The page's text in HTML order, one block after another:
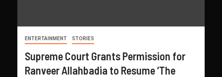
ENTERTAINMENT STORIES
Supreme Court Grants Permission for
Ranveer Allahbadia to Resume ‘The